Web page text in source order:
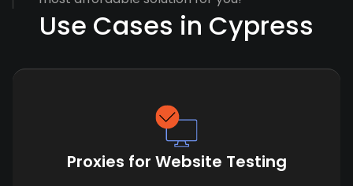
Use Cases in Cypress
Proxies for Website Testing